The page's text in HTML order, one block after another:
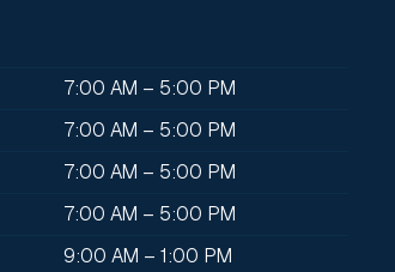
7:00 AM – 5:00 PM
7:00 AM – 5:00 PM
7:00 AM – 5:00 PM
7:00 AM – 5:00 PM
9:00 AM – 1:00 PM